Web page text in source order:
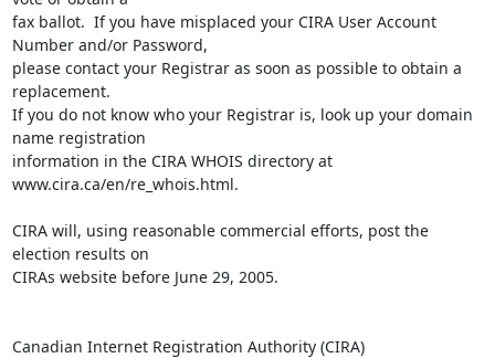
fax ballot.  If you have misplaced your CIRA User Account
Number and/or Password,
please contact your Registrar as soon as possible to obtain a
replacement.
If you do not know who your Registrar is, look up your domain
name registration
information in the CIRA WHOIS directory at
www.cira.ca/en/re_whois.html.
CIRA will, using reasonable commercial efforts, post the
election results on
CIRAs website before June 29, 2005.
Canadian Internet Registration Authority (CIRA)